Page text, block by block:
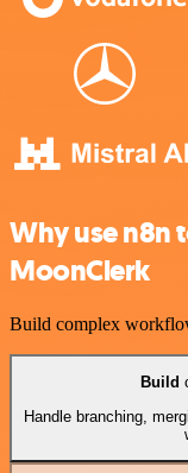
Why use n8n
MoonClerk
Build complex
Build
Handle branching,